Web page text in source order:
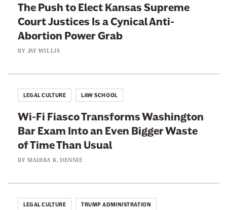
The Push to Elect Kansas Supreme
Court Justices Is a Cynical Anti-
Abortion Power Grab
BY JAY WILLIS
Wi-Fi Fiasco Transforms Washington
Bar Exam Into an Even Bigger Waste
of Time Than Usual
BY MADIBA K. DENNIE
LEGAL CULTURE LAW SCHOOL
LEGAL CULTURE TRUMP ADMINISTRATION